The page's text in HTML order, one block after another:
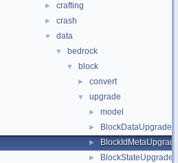
► crafting
► crash
▼ data
▼ bedrock
▼ block
► convert
▼ upgrade
► model
► BlockDataUpgrader
► BlockIdMetaUpgrader
► BlockStateUpgrader